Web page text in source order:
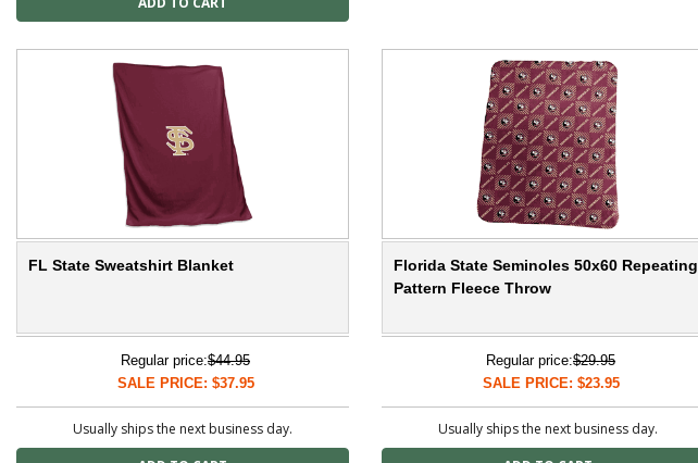
FL State Sweatshirt Blanket
Regular price:$44.95
SALE PRICE: $37.95
Usually ships the next business day.
Florida State Seminoles 50x60 Repeating
Pattern Fleece Throw
Regular price:$29.95
SALE PRICE: $23.95
Usually ships the next business day.